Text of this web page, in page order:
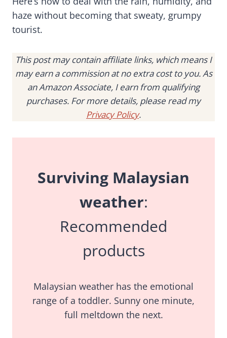
haze without becoming that sweaty, grumpy
tourist.
This post may contain affiliate links, which means I
may earn a commission at no extra cost to you. As
an Amazon Associate, I earn from qualifying
purchases. For more details, please read my
Privacy Policy.
Surviving Malaysian
weather:
Recommended
products
Malaysian weather has the emotional
range of a toddler. Sunny one minute,
full meltdown the next.